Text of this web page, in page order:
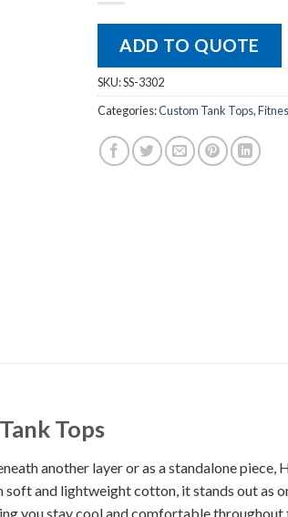
ADD TO QUOTE
SKU:SS-3302
Categories:Custom Tank Tops,
Tops
another layer or as a standalone
and lightweight cotton, it stands out as
you stay cool and comfortable throughout